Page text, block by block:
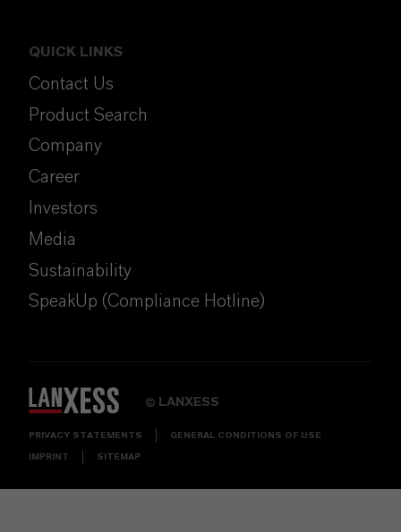
QUICK LINKS
Contact Us
Product Search
Company
Career
Investors
Media
Sustainability
SpeakUp (Compliance Hotline)
© LANXESS
PRIVACY STATEMENTS GENERAL CONDITIONS OF USE
IMPRINT SITEMAP